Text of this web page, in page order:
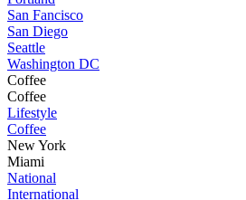
San Fancisco
San Diego
Seattle
Washington DC
Coffee
Coffee
Lifestyle
Coffee
New York
Miami
National
International